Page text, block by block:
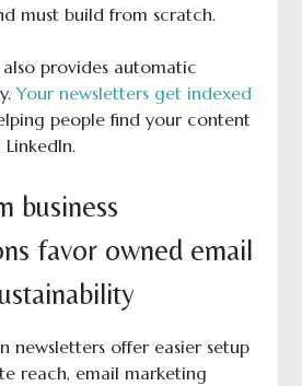
must build from scratch.
provides automatic
Your newsletters get indexed
people find your content
business
favor owned email
newsletters offer easier setup
reach, email marketing